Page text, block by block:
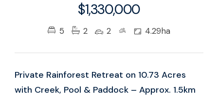
$1,330,000
5 2 2 4.29ha
Private Rainforest Retreat on 10.73 Acres
with Creek, Pool & Paddock – Approx. 1.5km